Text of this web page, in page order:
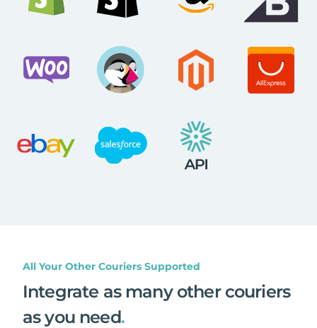
All Your Other Couriers Supported
Integrate as many other couriers
as you need.